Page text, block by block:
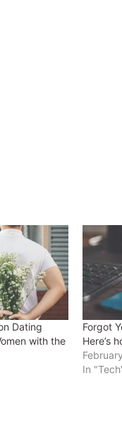
Dating
with the
Forgot
Here’s
In